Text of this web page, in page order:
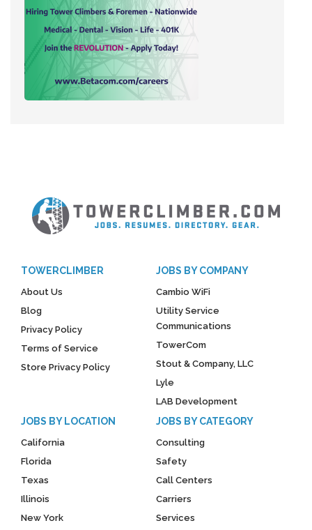
TOWERCLIMBER
About Us
Blog
Privacy Policy
Terms of Service
Store Privacy Policy
JOBS BY COMPANY
Cambio WiFi
Utility Service
Communications
TowerCom
Stout & Company, LLC
Lyle
LAB Development
JOBS BY LOCATION
California
Florida
Texas
Illinois
New York
JOBS BY CATEGORY
Consulting
Safety
Call Centers
Carriers
Services